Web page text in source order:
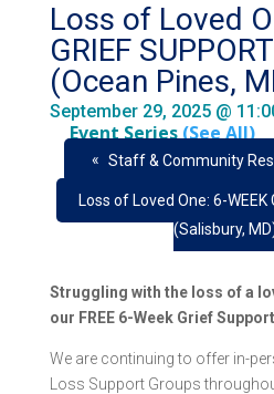
Loss of Loved
GRIEF
(Ocean Pines,
September 29, 2025 @
Event Series(See All)
« Staff & Community
Loss of Loved One: 6-WEEK
(Salisbury,
Struggling with the loss of a
our FREE 6-Week Grief
We are continuing to offer in-
Loss Support Groups